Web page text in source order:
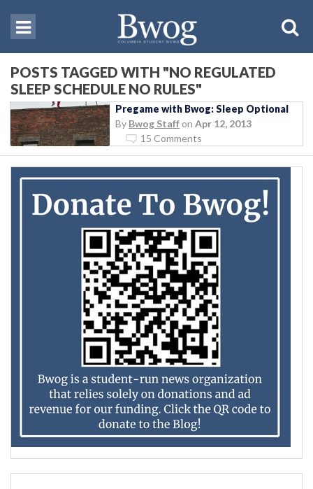
POSTS TAGGED WITH "NO REGULATED
SLEEP SCHEDULE NO RULES"
Pregame with Bwog: Sleep Optional
By Bwog Staff on Apr 12, 2013
15 Comments